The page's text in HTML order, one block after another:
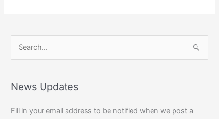
r
h
News Updates
Fill in your email address to be notified when we post a